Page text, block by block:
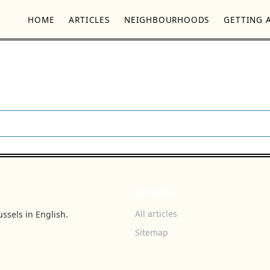
HOME ARTICLES NEIGHBOURHOODS GETTING
in English.
All articles
Sitemap